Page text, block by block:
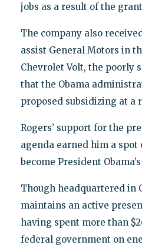
jobs as a result of the
The company also
assist General Motors in
Chevrolet Volt, the poorly
that the Obama
proposed subsidizing at a
Rogers’ support for the
agenda earned him a
become President
Though headquartered in
maintains an active
having spent more than
federal government on